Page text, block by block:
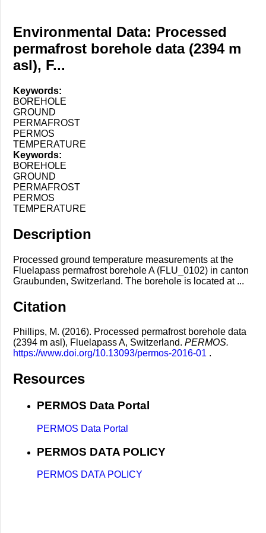
Environmental Data: Processed
permafrost borehole data (2394 m
asl), F...
Keywords:
BOREHOLE
GROUND
PERMAFROST
PERMOS
TEMPERATURE
Keywords:
BOREHOLE
GROUND
PERMAFROST
PERMOS
TEMPERATURE
Description
Processed ground temperature measurements at the
Fluelapass permafrost borehole A (FLU_0102) in canton
Graubunden, Switzerland. The borehole is located at ...
Citation
Phillips, M. (2016). Processed permafrost borehole data
(2394 m asl), Fluelapass A, Switzerland. PERMOS.
https://www.doi.org/10.13093/permos-2016-01 .
Resources
PERMOS Data Portal
PERMOS Data Portal
PERMOS DATA POLICY
PERMOS DATA POLICY